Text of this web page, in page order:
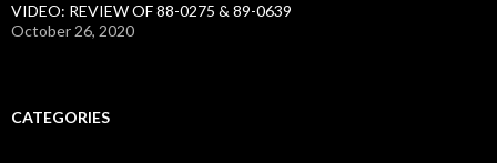
VIDEO: REVIEW OF 88-0275 & 89-0639
October 26, 2020
CATEGORIES